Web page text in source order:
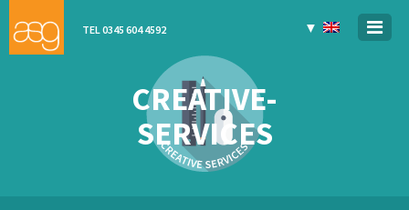
TEL 0345 604 4592 ▼
CREATIVE-
SERVICES